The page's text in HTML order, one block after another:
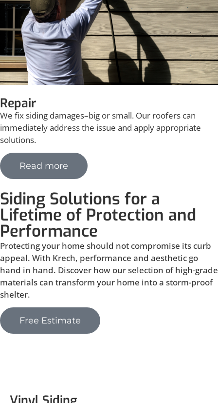
Repair
We fix siding damages–big or small. Our roofers can
immediately address the issue and apply appropriate
solutions.
Read more
Siding Solutions for a
Lifetime of Protection and
Performance
Protecting your home should not compromise its curb
appeal. With Krech, performance and aesthetic go
hand in hand. Discover how our selection of high-grade
materials can transform your home into a storm-proof
shelter.
Free Estimate